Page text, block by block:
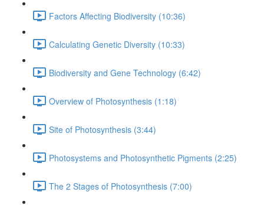
Factors Affecting Biodiversity (10:36)
Calculating Genetic Diversity (10:33)
Biodiversity and Gene Technology (6:42)
Overview of Photosynthesis (1:18)
Site of Photosynthesis (3:44)
Photosystems and Photosynthetic Pigments (2:25)
The 2 Stages of Photosynthesis (7:00)